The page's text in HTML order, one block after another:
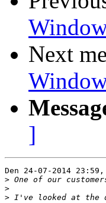
Next
]
Den 24-07-2014
>
>
>